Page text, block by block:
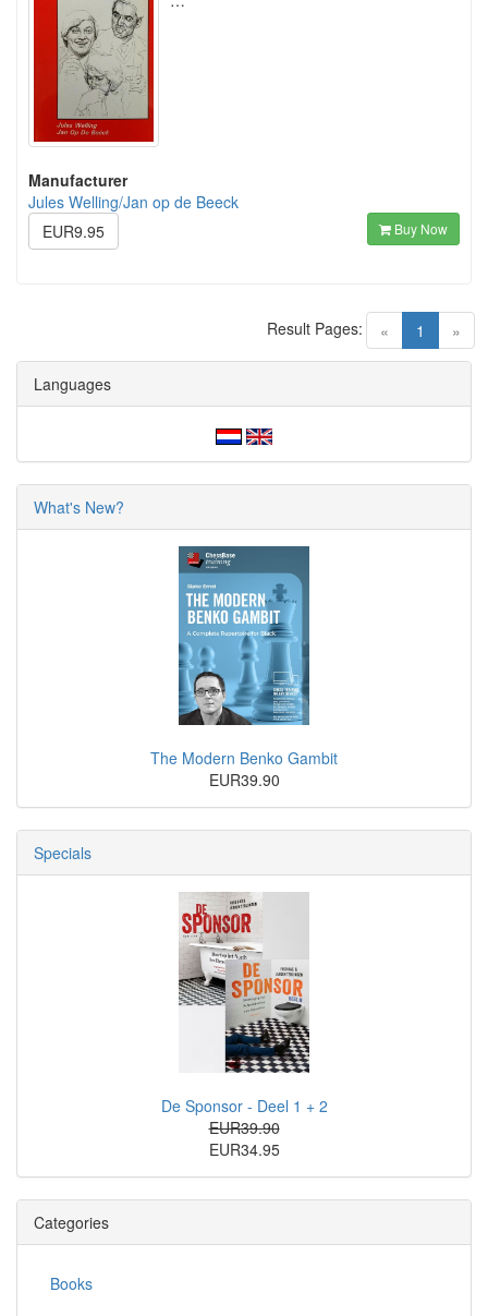
Manufacturer
Jules Welling/Jan op de Beeck
EUR9.95
Buy Now
« 1 (current)
»
Result Pages:
Languages
What's New?
The Modern Benko Gambit
EUR39.90
Specials
De Sponsor - Deel 1 + 2
EUR39.90
EUR34.95
Categories
Books